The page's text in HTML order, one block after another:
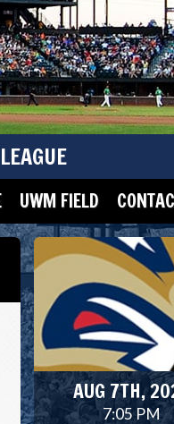
UWM FIELD
AUG 7TH,
7:05 PM